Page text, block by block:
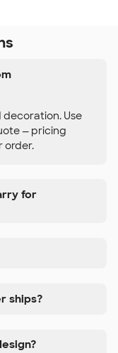
decoration. Use
— pricing
order.
for
ships?